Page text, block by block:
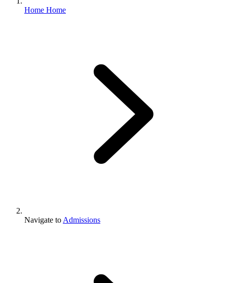
Home Home
Navigate to Admissions